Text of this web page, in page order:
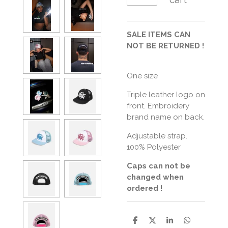
SALE ITEMS CAN
NOT BE RETURNED !
One size
Triple leather logo on
front. Embroidery
brand name on back.
Adjustable strap.
100% Polyester
Caps can not be
changed when
ordered !
S
S
S
S